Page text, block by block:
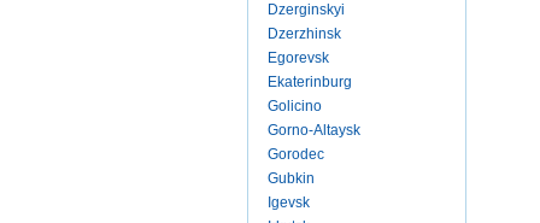
Dzerginskyi
Dzerzhinsk
Egorevsk
Ekaterinburg
Golicino
Gorno-Altaysk
Gorodec
Gubkin
Igevsk